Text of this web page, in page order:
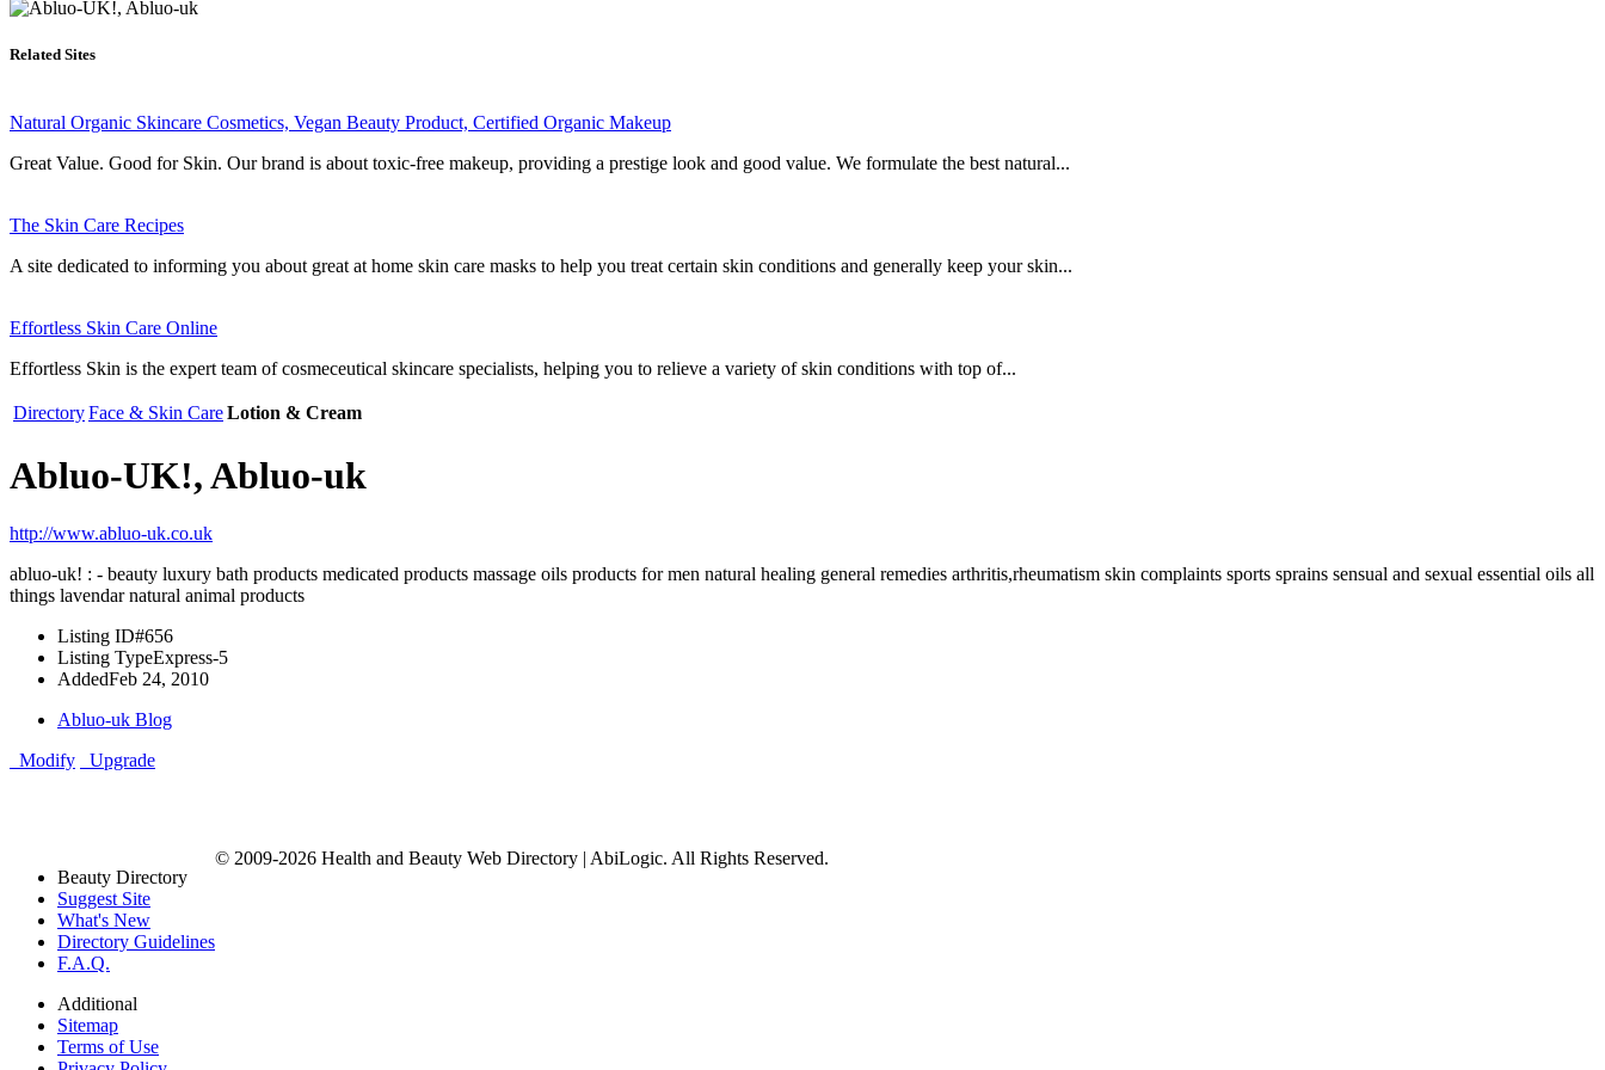
Related Sites
Natural Organic Skincare Cosmetics, Vegan Beauty Product, Certified Organic Makeup
Great Value. Good for Skin. Our brand is about toxic-free makeup, providing a prestige look and good value. We formulate the best natural...
The Skin Care Recipes
A site dedicated to informing you about great at home skin care masks to help you treat certain skin conditions and generally keep your skin...
Effortless Skin Care Online
Effortless Skin is the expert team of cosmeceutical skincare specialists, helping you to relieve a variety of skin conditions with top of...
DirectoryFace & Skin CareLotion & Cream
Abluo-UK!, Abluo-uk
http://www.abluo-uk.co.uk
abluo-uk! : - beauty luxury bath products medicated products massage oils products for men natural healing general remedies arthritis,rheumatism skin complaints sports sprains sensual and sexual essential oils all
things lavendar natural animal products
Listing ID#656
Listing TypeExpress-5
AddedFeb 24, 2010
Abluo-uk Blog
Modify
Upgrade
Beauty Directory
Suggest Site
What's New
Directory Guidelines
F.A.Q.
Additional
Sitemap
Terms of Use
© 2009-2026 Health and Beauty Web Directory | AbiLogic. All Rights Reserved.